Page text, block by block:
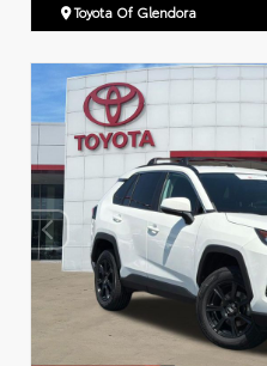
Toyota Of Glendora